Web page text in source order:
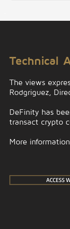
Technical
The views
Rodgriguez,
DeFinity has
transact crypto
More
ACCESS